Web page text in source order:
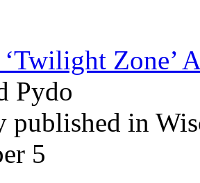
Zone’
Pydo
in
5